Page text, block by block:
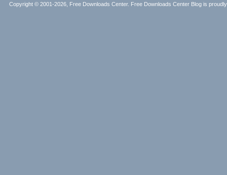
Copyright © 2001-2026, Free Downloads Center. Free Downloads Center Blog is